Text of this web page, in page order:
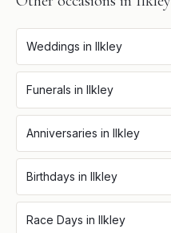
Weddings in Ilkley
Funerals in Ilkley
Anniversaries in Ilkley
Birthdays in Ilkley
Race Days in Ilkley